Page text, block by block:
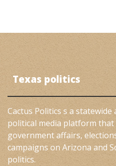
Texas politics
Cactus Politics s a statewide
political media platform that
government affairs,
campaigns on Arizona and
politics.